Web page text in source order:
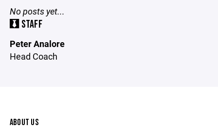
No posts yet...
STAFF
Peter Analore
Head Coach
ABOUT US